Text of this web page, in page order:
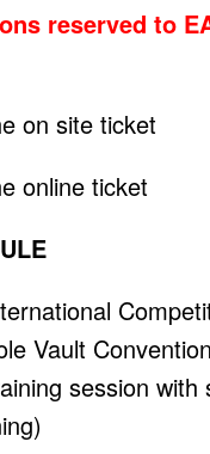
reserved to
on site ticket
online ticket
Vault Convention
session with